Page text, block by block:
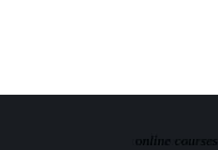
online courses